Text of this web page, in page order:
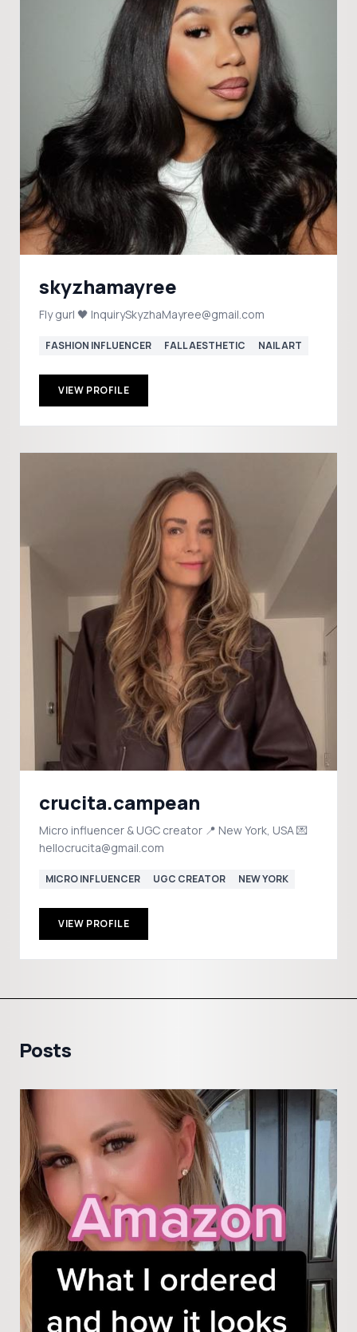
skyzhamayree
Fly gurl 🖤 InquirySkyzhaMayree@gmail.com
FASHION INFLUENCER FALL AESTHETIC NAIL ART
VIEW PROFILE
crucita.campean
Micro influencer & UGC creator 📍 New York, USA 💌
hellocrucita@gmail.com
MICRO INFLUENCER UGC CREATOR NEW YORK
VIEW PROFILE
Posts